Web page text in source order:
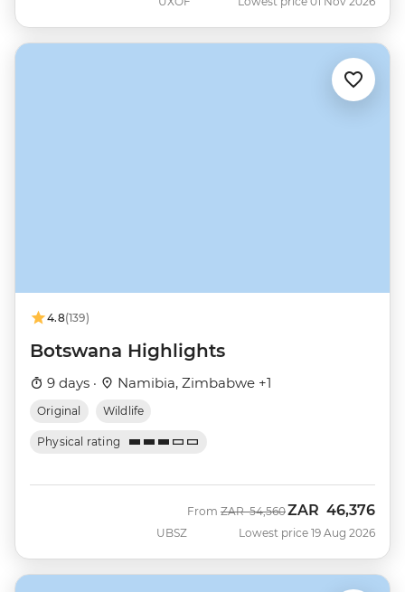
4.8(139)
Botswana Highlights
9 days · Namibia, Zimbabwe +1
Original Wildlife
Physical rating
UBSZ
From Was
ZAR 54,560Now
ZAR 46,376
Lowest price 19 Aug 2026